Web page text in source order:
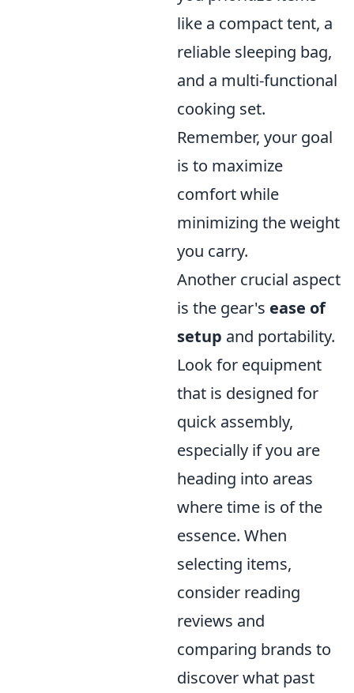
like a compact tent, a
reliable sleeping bag,
and a multi-functional
cooking set.
Remember, your goal
is to maximize
comfort while
minimizing the weight
you carry.
Another crucial aspect
is the gear's ease of
setup and portability.
Look for equipment
that is designed for
quick assembly,
especially if you are
heading into areas
where time is of the
essence. When
selecting items,
consider reading
reviews and
comparing brands to
discover what past